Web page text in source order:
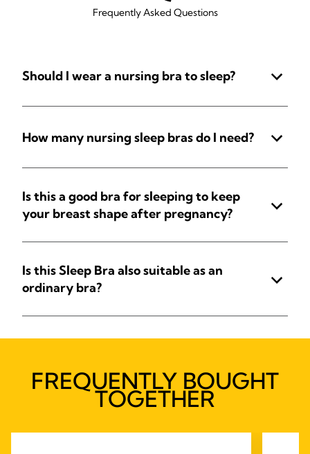
Frequently Asked Questions
Should I wear a nursing bra to sleep?
How many nursing sleep bras do I need?
Is this a good bra for sleeping to keep
your breast shape after pregnancy?
Is this Sleep Bra also suitable as an
ordinary bra?
FREQUENTLY BOUGHT
TOGETHER